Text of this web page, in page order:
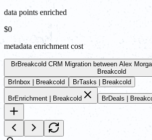
data points enriched
$0
metadata enrichment cost
BrBreakcold CRM Migration between Alex
Breakcold
BrInbox | Breakcold BrTasks | Breakcold
BrEnrichment | Breakcold BrDeals |